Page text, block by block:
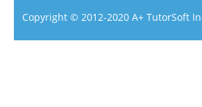
Copyright © 2012-2020 A+ TutorSoft